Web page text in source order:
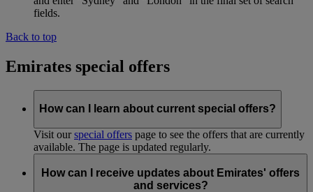
fields.
Back to top
Emirates special offers
How can I learn about current special offers?
Visit ourspecial offers page to see the offers that are currently
available. The page is updated regularly.
How can I receive updates about Emirates' offers
and services?